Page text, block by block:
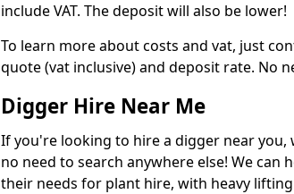
include VAT. The deposit will also be lower!
To learn more about costs and vat, just
quote (vat inclusive) and deposit rate. No
Digger Hire Near Me
If you're looking to hire a digger near
no need to search anywhere else! We
their needs for plant hire, with heavy